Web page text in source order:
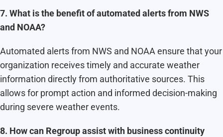
7. What is the benefit of automated alerts from NWS
and NOAA?
Automated alerts from NWS and NOAA ensure that your
organization receives timely and accurate weather
information directly from authoritative sources. This
allows for prompt action and informed decision-making
during severe weather events.
8. How can Regroup assist with business continuity